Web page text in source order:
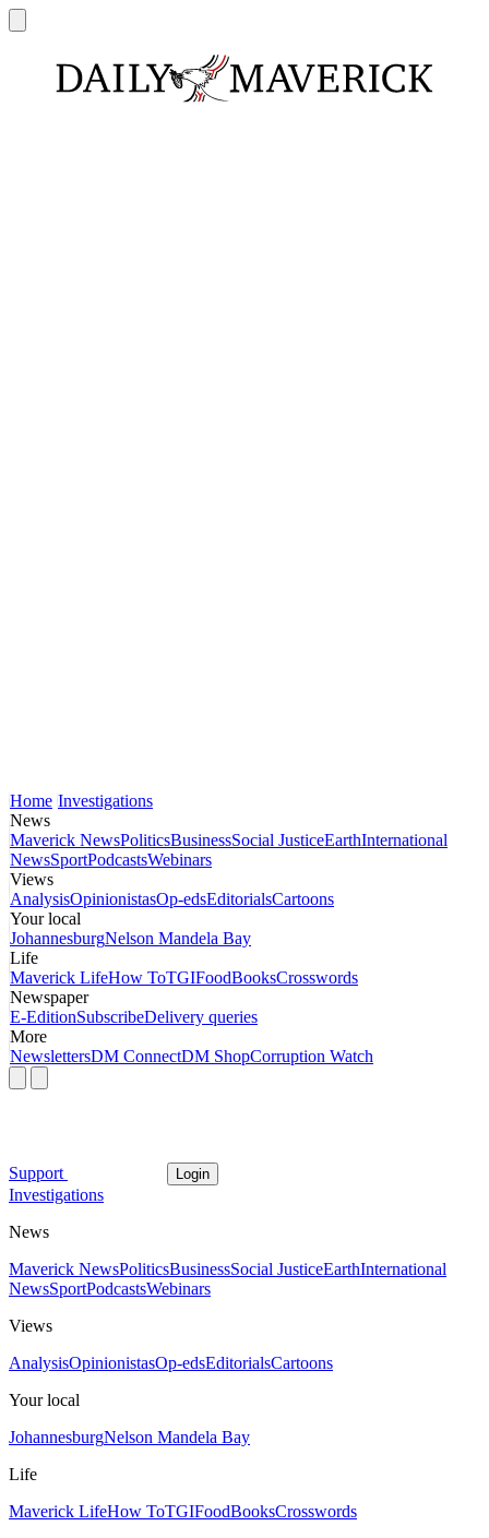
Home Investigations
News
Maverick NewsPoliticsBusinessSocial JusticeEarthInternational
NewsSportPodcastsWebinars
Views
AnalysisOpinionistasOp-edsEditorialsCartoons
Your local
JohannesburgNelson Mandela Bay
Life
Maverick LifeHow ToTGIFoodBooksCrosswords
Newspaper
E-EditionSubscribeDelivery queries
More
NewslettersDM ConnectDM ShopCorruption Watch
Support Login
Investigations
News
Maverick NewsPoliticsBusinessSocial JusticeEarthInternational
NewsSportPodcastsWebinars
Views
AnalysisOpinionistasOp-edsEditorialsCartoons
Your local
JohannesburgNelson Mandela Bay
Life
Maverick LifeHow ToTGIFoodBooksCrosswords